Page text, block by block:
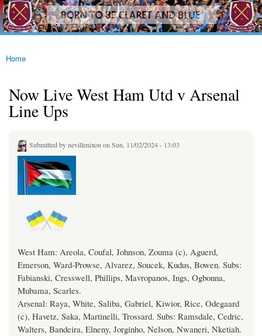
Skip to
main
content
westhamfans.org
Born
To Be
Claret
Blue
You are here
Home
Now Live West Ham Utd v Arsenal
Line Ups
Submitted bynevillenixonon Sun, 11/02/2024 - 13:03
West Ham: Areola, Coufal, Johnson, Zouma (c), Aguerd,
Emerson, Ward-Prowse, Alvarez, Soucek, Kudus, Bowen. Subs:
Fabianski, Cresswell, Phillips, Mavropanos, Ings, Ogbonna,
Mubama, Scarles.
Arsenal: Raya, White, Saliba, Gabriel, Kiwior, Rice, Odegaard
(c), Havetz, Saka, Martinelli, Trossard. Subs: Ramsdale, Cedric,
Walters, Bandeira, Elneny, Jorginho, Nelson, Nwaneri, Nketiah.